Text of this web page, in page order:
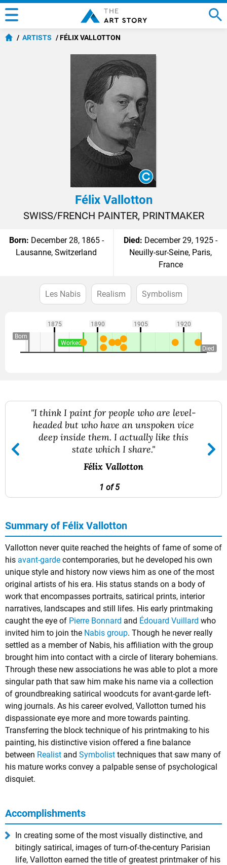
ARTISTS FÉLIX VALLOTTON
Félix Vallotton
SWISS/FRENCH PAINTER, PRINTMAKER
Born: December 28, 1865 -
Lausanne, Switzerland
Died: December 29, 1925 -
Neuilly-sur-Seine, Paris,
France
Les Nabis Realism Symbolism
1875 1890 1905
1920
Born
Died
Worked
"I think I paint for people who are level-
headed but who have an unspoken vice
deep inside them. I actually like this
state which I share."
1 of 5
Félix Vallotton
Summary of Félix Vallotton
Vallotton never quite reached the heights of fame of some of
his avant-garde contemporaries, but he developed his own
unique style and history now views him as one of the most
original artists of his era. His status stands on a body of
work that encompasses portraits, satirical prints, interior
narratives, landscapes and still lifes. His early printmaking
caught the eye of Pierre Bonnard and Édouard Vuillard who
invited him to join the Nabis group. Though he never really
settled as a member of Nabis, his affiliation with the group
brought him into contact with a circle of literary bohemians.
Through these new associations he was able to plot a more
singular path that saw him make his name via a collection
of groundbreaking satirical woodcuts for avant-garde left-
wing journals. As his career evolved, Vallotton turned his
dispassionate eye more and more towards painting.
Transferring the block technique of his printmaking to his
painting, his distinctive vision offered a fine balance
between Realist and Symbolist techniques that saw many of
his mature works convey a palpable sense of psychological
disquiet.
Accomplishments
In creating some of the most visually distinctive, and
bitingly satirical, images of turn-of-the-century Parisian
life, Vallotton earned the title of greatest printmaker of his